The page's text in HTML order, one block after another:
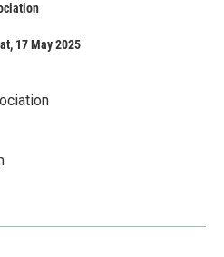
17 May 2025